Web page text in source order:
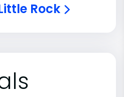
Rock